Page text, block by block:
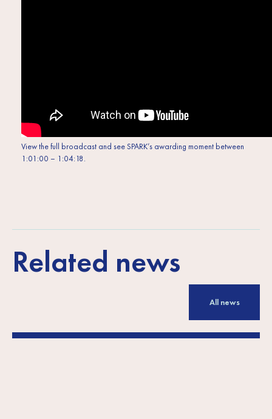
View the full broadcast and see SPARK’s awarding moment between
1:01:00 – 1:04:18.
Related news
All news